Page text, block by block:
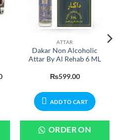
Current
₨3,599.00.
ATTAR
Dakar Non Alcoholic
Attar By Al Rehab 6 ML
₨599.00
ADD TO CART
ORDER ON